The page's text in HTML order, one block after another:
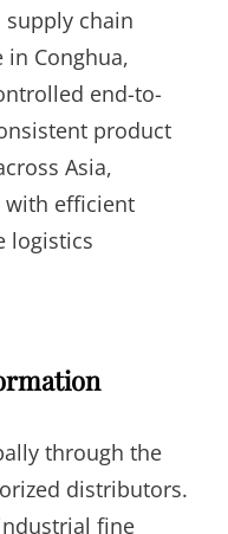
chain
Conghua,
end-to-
product
Asia,
with efficient
logistics
through the
distributors.
fine